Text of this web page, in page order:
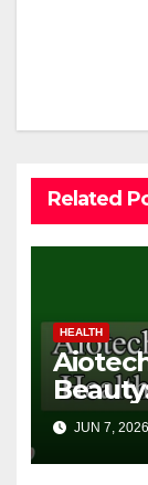
Related
HEALTH
Beauty: Wellness and
Care
JUN 7, 2026